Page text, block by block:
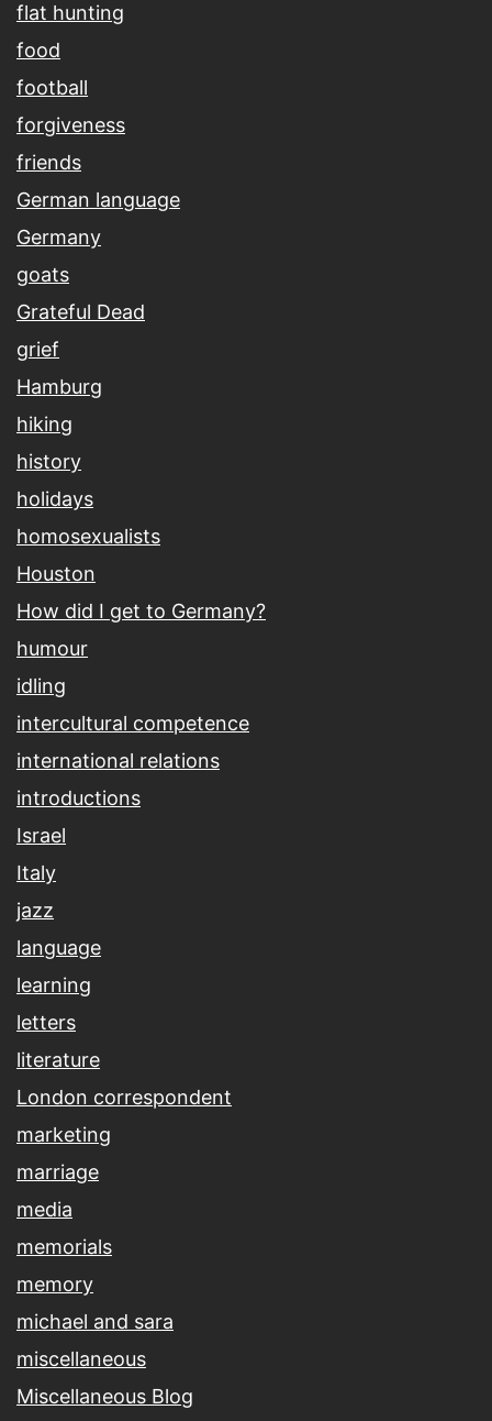
flat hunting
food
football
forgiveness
friends
German language
Germany
goats
Grateful Dead
grief
Hamburg
hiking
history
holidays
homosexualists
Houston
How did I get to Germany?
humour
idling
intercultural competence
international relations
introductions
Israel
Italy
jazz
language
learning
letters
literature
London correspondent
marketing
marriage
media
memorials
memory
michael and sara
miscellaneous
Miscellaneous Blog